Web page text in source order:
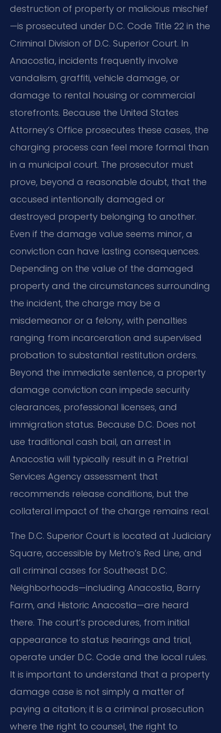
destruction of property or malicious mischief
—is prosecuted under D.C. Code Title 22 in the
Criminal Division of D.C. Superior Court. In
Anacostia, incidents frequently involve
vandalism, graffiti, vehicle damage, or
damage to rental housing or commercial
storefronts. Because the United States
Attorney’s Office prosecutes these cases, the
charging process can feel more formal than
in a municipal court. The prosecutor must
prove, beyond a reasonable doubt, that the
accused intentionally damaged or
destroyed property belonging to another.
Even if the damage value seems minor, a
conviction can have lasting consequences.
Depending on the value of the damaged
property and the circumstances surrounding
the incident, the charge may be a
misdemeanor or a felony, with penalties
ranging from incarceration and supervised
probation to substantial restitution orders.
Beyond the immediate sentence, a property
damage conviction can impede security
clearances, professional licenses, and
immigration status. Because D.C. Does not
use traditional cash bail, an arrest in
Anacostia will typically result in a Pretrial
Services Agency assessment that
recommends release conditions, but the
collateral impact of the charge remains real.
The D.C. Superior Court is located at Judiciary
Square, accessible by Metro’s Red Line, and
all criminal cases for Southeast D.C.
Neighborhoods—including Anacostia, Barry
Farm, and Historic Anacostia—are heard
there. The court’s procedures, from initial
appearance to status hearings and trial,
operate under D.C. Code and the local rules.
It is important to understand that a property
damage case is not simply a matter of
paying a citation; it is a criminal prosecution
where the right to counsel, the right to